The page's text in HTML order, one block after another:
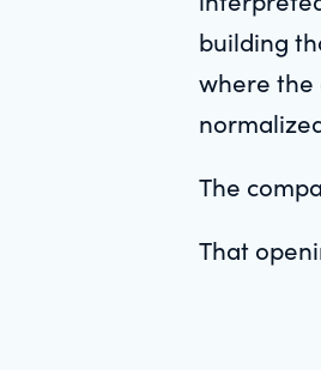
building
where the
The
That